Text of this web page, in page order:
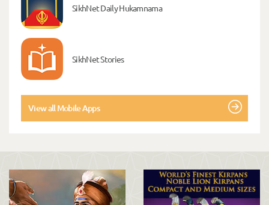
SikhNet Daily Hukamnama
SikhNet Stories
View all Mobile Apps